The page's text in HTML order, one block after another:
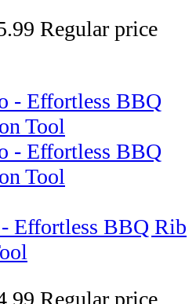
Regular price
Effortless BBQ Rib